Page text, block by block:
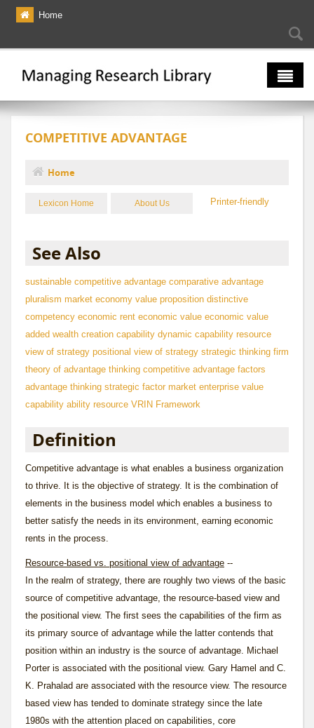
Skip to main content
Home
The Multiverse
Lexicon
Bibliography
COMPETITIVE ADVANTAGE
You are here
Home
Lexicon Home About Us
See Also
sustainable competitive advantage comparative advantage
pluralism market economy value proposition distinctive
competency economic rent economic value economic value
added wealth creation capability dynamic capability resource
view of strategy positional view of strategy strategic thinking firm
theory of advantage thinking competitive advantage factors
advantage thinking strategic factor market enterprise value
capability ability resource VRIN Framework
Definition
Competitive advantage is what enables a business organization
to thrive. It is the objective of strategy. It is the combination of
elements in the business model which enables a business to
better satisfy the needs in its environment, earning economic
rents in the process.
Resource-based vs. positional view of advantage --
In the realm of strategy, there are roughly two views of the basic
source of competitive advantage, the resource-based view and
the positional view. The first sees the capabilities of the firm as
its primary source of advantage while the latter contends that
position within an industry is the source of advantage. Michael
Porter is associated with the positional view. Gary Hamel and C.
K. Prahalad are associated with the resource view. The resource
based view has tended to dominate strategy since the late
1980s with the attention placed on capabilities, core
Printer-friendly